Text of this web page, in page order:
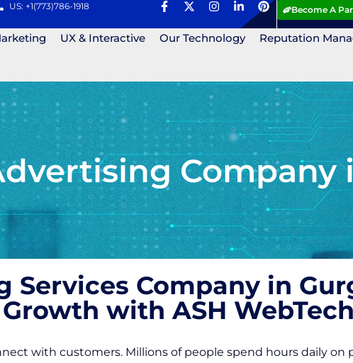
US: +1(773)786-1918 Become A
UX & Interactive Our Technology Reputation
Company
Services Company in
with ASH WebTech
with customers. Millions of people spend hours daily on